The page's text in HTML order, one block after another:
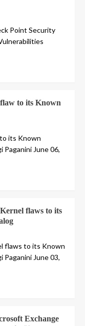
Point Security
to its Known
its Known
Paganini June 06,
flaws to its
flaws to its Known
Paganini June 03,
Exchange